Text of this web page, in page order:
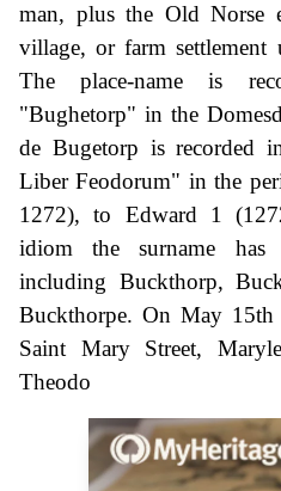
man, plus the Old Norse
village, or farm
The place-name is
"Bughetorp" in the
de Bugetorp is recorded
Liber Feodorum" in the
1272), to Edward 1
idiom the surname has
including Buckthorp,
Buckthorpe. On May 15th
Saint Mary Street,
Theodo